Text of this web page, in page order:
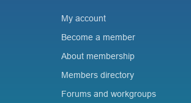
My account
Become a member
About membership
Members directory
Forums and workgroups